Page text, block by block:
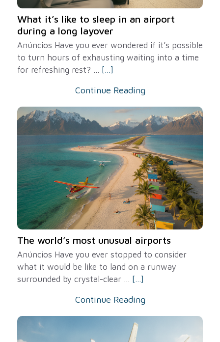
What it’s like to sleep in an airport
during a long layover
Anúncios Have you ever wondered if it’s possible
to turn hours of exhausting waiting into a time
for refreshing rest? ... [...]
Continue Reading
The world’s most unusual airports
Anúncios Have you ever stopped to consider
what it would be like to land on a runway
surrounded by crystal-clear ... [...]
Continue Reading